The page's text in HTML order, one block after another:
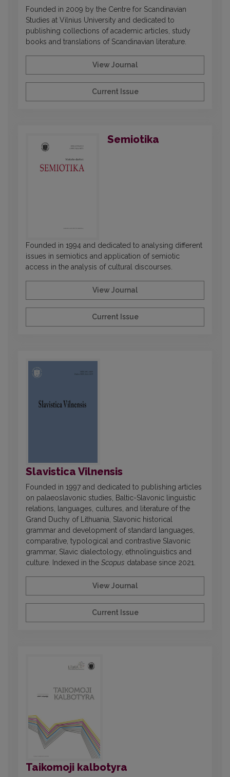
Founded in 2009 by the Centre for Scandinavian
Studies at Vilnius University and dedicated to
publishing collections of academic articles, study
books and translations of Scandinavian literature.
View Journal
Current Issue
Semiotika
Founded in 1994 and dedicated to analysing different
issues in semiotics and application of semiotic
access in the analysis of cultural discourses.
View Journal
Current Issue
Slavistica Vilnensis
Founded in 1997 and dedicated to publishing articles
on palaeoslavonic studies, Baltic-Slavonic linguistic
relations, languages, cultures, and literature of the
Grand Duchy of Lithuania, Slavonic historical
grammar and development of standard languages,
comparative, typological and contrastive Slavonic
grammar, Slavic dialectology, ethnolinguistics and
culture. Indexed in the Scopus database since 2021.
View Journal
Current Issue
Taikomoji kalbotyra